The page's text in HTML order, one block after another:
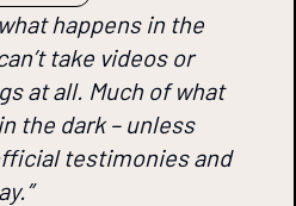
happens in the
take videos or
at all. Much of what
the dark – unless
testimonies and